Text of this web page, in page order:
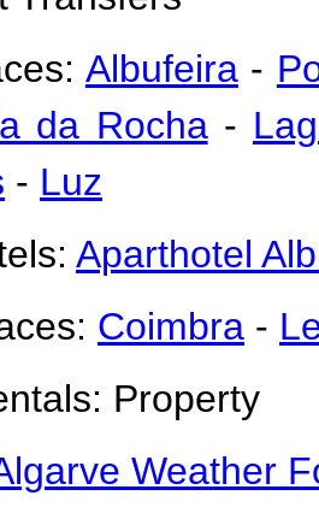
Albufeira-
da Rocha-
- Luz
Aparthotel
Coimbra -
Property
Weather